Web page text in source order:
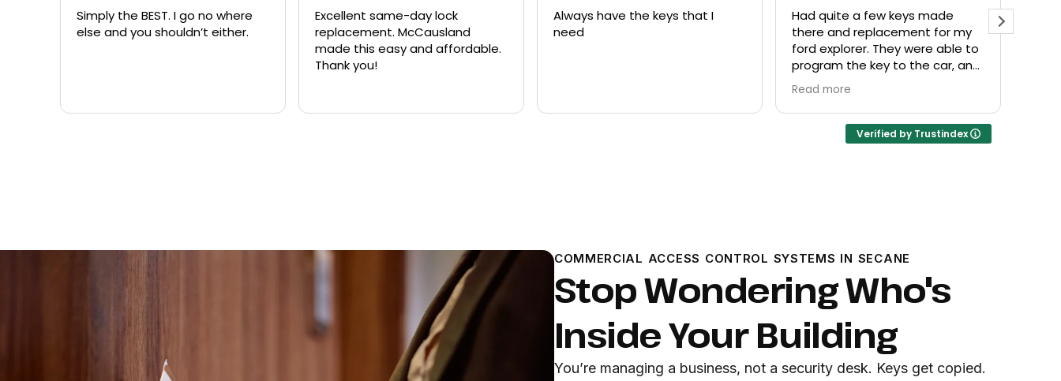
Excellent same-day lock
replacement. McCausland
Always have the keys that I
need
Had quite a few keys made
there and replacement for my
Everyone helpful and very
friendly. Provided what I needed
at a fair price.
Verified by Trustindex
COMMERCIAL ACCESS CONTROL SYSTEMS IN SECANE
Stop Wondering Who's
Inside Your Building
You’re managing a business, not a security desk. Keys get copied.